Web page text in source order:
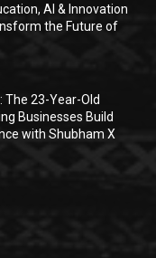
AI & Innovation
the Future of
The 23-Year-Old
Businesses Build
with Shubham X